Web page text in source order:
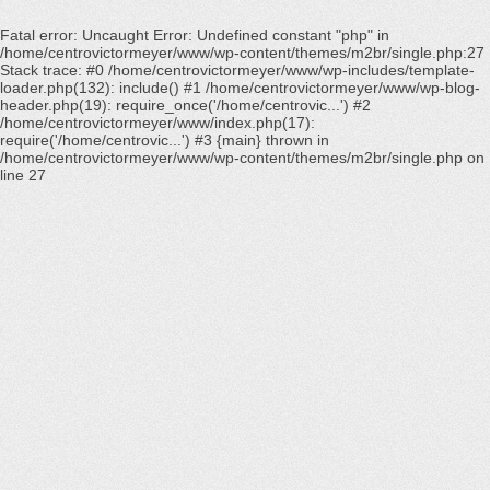
Fatal error: Uncaught Error: Undefined constant "php" in
/home/centrovictormeyer/www/wp-content/themes/m2br/single.php:27
Stack trace: #0 /home/centrovictormeyer/www/wp-includes/template-
loader.php(132): include() #1 /home/centrovictormeyer/www/wp-blog-
header.php(19): require_once('/home/centrovic...') #2
/home/centrovictormeyer/www/index.php(17):
require('/home/centrovic...') #3 {main} thrown in
/home/centrovictormeyer/www/wp-content/themes/m2br/single.php on
line 27